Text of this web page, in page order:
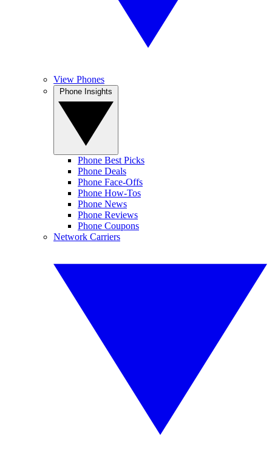
View Phones
Phone Best Picks
Phone Deals
Phone Face-Offs
Phone How-Tos
Phone News
Phone Reviews
Phone Coupons
Network Carriers